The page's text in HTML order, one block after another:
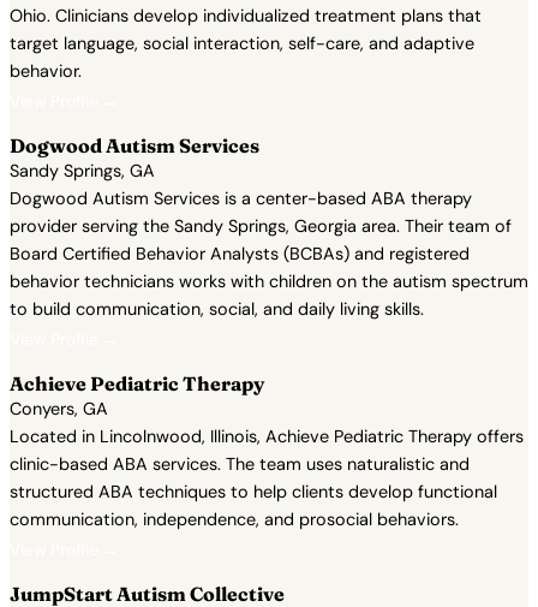
Ohio. Clinicians develop individualized treatment plans that
target language, social interaction, self-care, and adaptive
behavior.
Dogwood Autism Services
Sandy Springs, GA
Dogwood Autism Services is a center-based ABA therapy
provider serving the Sandy Springs, Georgia area. Their team of
Board Certified Behavior Analysts (BCBAs) and registered
behavior technicians works with children on the autism spectrum
to build communication, social, and daily living skills.
Achieve Pediatric Therapy
Conyers, GA
Located in Lincolnwood, Illinois, Achieve Pediatric Therapy offers
clinic-based ABA services. The team uses naturalistic and
structured ABA techniques to help clients develop functional
communication, independence, and prosocial behaviors.
JumpStart Autism Collective